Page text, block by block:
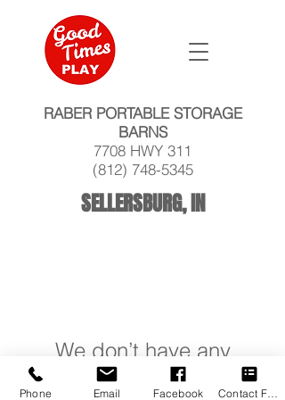
RABER PORTABLE STORAGE
BARNS
7708 HWY 311
(812) 748-5345
SELLERSBURG, IN
We don’t have any
products to
Phone Email Facebook Contact Form